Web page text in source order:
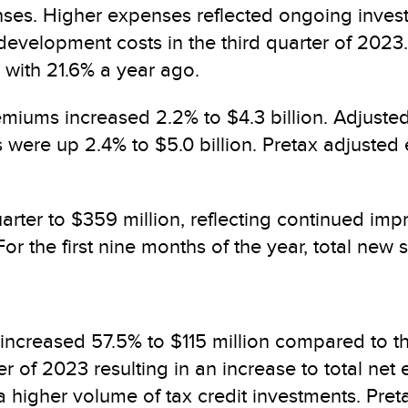
Higher expenses reflected ongoing
costs in the third quarter of
21.6% a year ago.
increased 2.2% to $4.3 billion.
up 2.4% to $5.0 billion. Pretax adjusted
to $359 million, reflecting continued
the first nine months of the year, total new
57.5% to $115 million compared to
of 2023 resulting in an increase to total net
volume of tax credit investments.